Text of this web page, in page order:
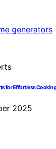
for Effortless
2025